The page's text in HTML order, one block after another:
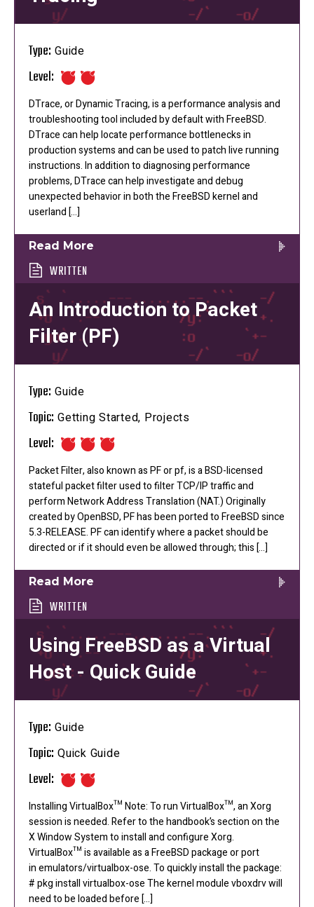
Type: Guide
Level:
DTrace, or Dynamic Tracing, is a performance analysis and
troubleshooting tool included by default with FreeBSD.
DTrace can help locate performance bottlenecks in
production systems and can be used to patch live running
instructions. In addition to diagnosing performance
problems, DTrace can help investigate and debug
unexpected behavior in both the FreeBSD kernel and
userland […]
Read More
WRITTEN
An Introduction to Packet
Filter (PF)
Type: Guide
Topic: Getting Started, Projects
Level:
Packet Filter, also known as PF or pf, is a BSD-licensed
stateful packet filter used to filter TCP/IP traffic and
perform Network Address Translation (NAT.) Originally
created by OpenBSD, PF has been ported to FreeBSD since
5.3-RELEASE. PF can identify where a packet should be
directed or if it should even be allowed through; this […]
Read More
WRITTEN
Using FreeBSD as a Virtual
Host - Quick Guide
Type: Guide
Topic: Quick Guide
Level:
Installing VirtualBox™ Note: To run VirtualBox™, an Xorg
session is needed. Refer to the handbook’s section on the
X Window System to install and configure Xorg.
VirtualBox™ is available as a FreeBSD package or port
in emulators/virtualbox-ose. To quickly install the package:
# pkg install virtualbox-ose The kernel module vboxdrv will
need to be loaded before […]